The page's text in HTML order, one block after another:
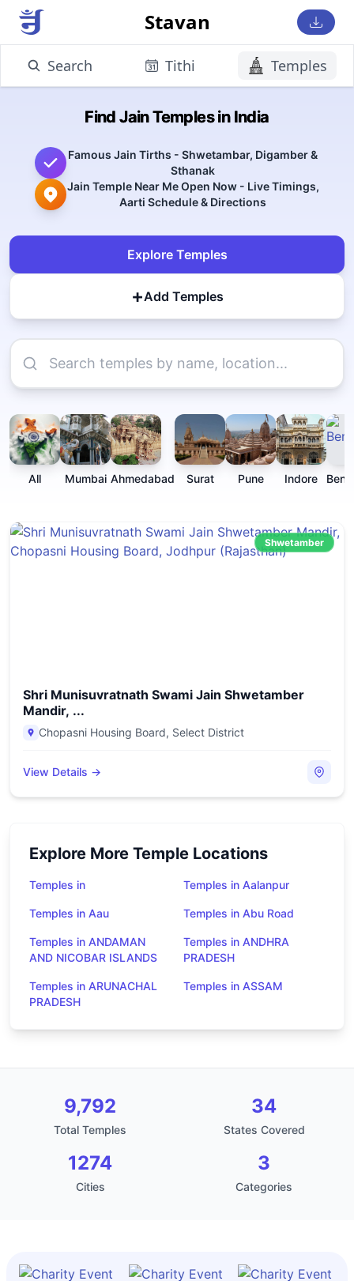
Stavan
Search Tithi Temples
Find Jain Temples in India
Famous Jain Tirths - Shwetambar, Digamber &
Sthanak
Jain Temple Near Me Open Now - Live Timings,
Aarti Schedule & Directions
Explore Temples
+Add Temples
All Mumbai Ahmedabad Surat Pune Indore
Shwetamber
Shri Munisuvratnath Swami Jain Shwetamber
Mandir, ...
Chopasni Housing Board, Select District
View Details →
Explore More Temple Locations
Temples in Temples in Aalanpur
Temples in Aau Temples in Abu Road
Temples in ANDAMAN
AND NICOBAR ISLANDS
Temples in ANDHRA
PRADESH
Temples in ARUNACHAL
PRADESH
Temples in ASSAM
9,792
Total Temples
34
States Covered
1274
Cities
3
Categories